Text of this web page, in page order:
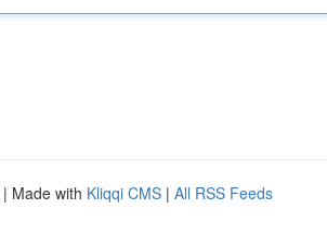
| Made with Kliqqi CMS | All RSS Feeds